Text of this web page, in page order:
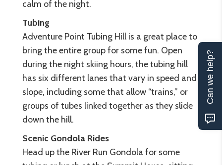
calm of the night.
Tubing
Adventure Point Tubing Hill is a great place to
bring the entire group for some fun. Open
during the night skiing hours, the tubing hill
has six different lanes that vary in speed and
slope, including some that allow “trains,” or
groups of tubes linked together as they slide
down the hill.
Scenic Gondola Rides
Head up the River Run Gondola for some
Can we help?